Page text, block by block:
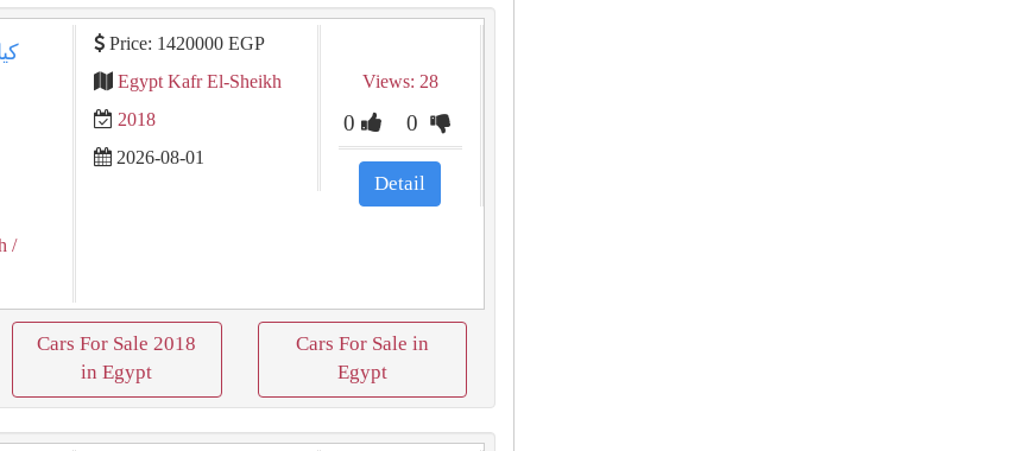
/
Price: 1420000 EGP
Egypt Kafr El-Sheikh
2018
2026-08-01
Views: 28
0 0
Detail
Cars For Sale 2018
in Egypt
Cars For Sale in
Egypt